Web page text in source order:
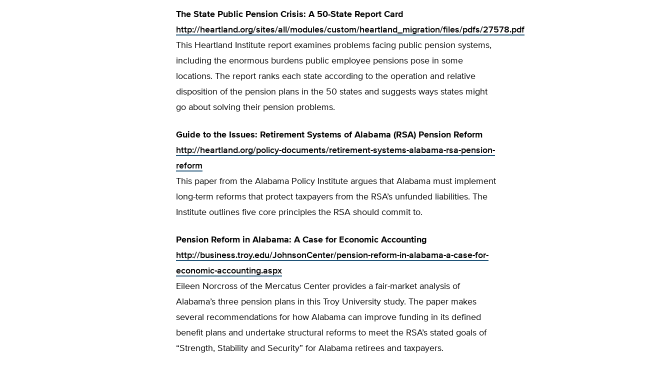
The State Public Pension Crisis: A 50-State Report Card
http://heartland.org/sites/all/modules/custom/heartland_migration/files/pdfs/27578.pdf
This Heartland Institute report examines problems facing public pension systems,
including the enormous burdens public employee pensions pose in some
locations. The report ranks each state according to the operation and relative
disposition of the pension plans in the 50 states and suggests ways states might
go about solving their pension problems.
Guide to the Issues: Retirement Systems of Alabama (RSA) Pension Reform
http://heartland.org/policy-documents/retirement-systems-alabama-rsa-pension-
reform
This paper from the Alabama Policy Institute argues that Alabama must implement
long-term reforms that protect taxpayers from the RSA’s unfunded liabilities. The
Institute outlines five core principles the RSA should commit to.
Pension Reform in Alabama: A Case for Economic Accounting
http://business.troy.edu/JohnsonCenter/pension-reform-in-alabama-a-case-for-
economic-accounting.aspx
Eileen Norcross of the Mercatus Center provides a fair-market analysis of
Alabama’s three pension plans in this Troy University study. The paper makes
several recommendations for how Alabama can improve funding in its defined
benefit plans and undertake structural reforms to meet the RSA’s stated goals of
“Strength, Stability and Security” for Alabama retirees and taxpayers.